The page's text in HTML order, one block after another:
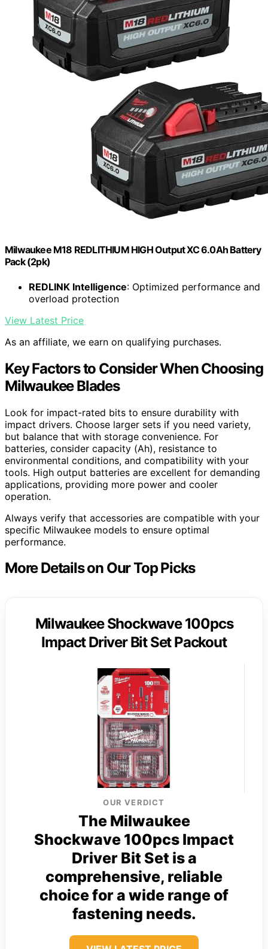
Milwaukee M18 REDLITHIUM HIGH Output XC 6.0Ah Battery
Pack (2pk)
REDLINK Intelligence: Optimized performance and
overload protection
View Latest Price
As an affiliate, we earn on qualifying purchases.
Key Factors to Consider When Choosing
Milwaukee Blades
Look for impact-rated bits to ensure durability with
impact drivers. Choose larger sets if you need variety,
but balance that with storage convenience. For
batteries, consider capacity (Ah), resistance to
environmental conditions, and compatibility with your
tools. High output batteries are excellent for demanding
applications, providing more power and cooler
operation.
Always verify that accessories are compatible with your
specific Milwaukee models to ensure optimal
performance.
More Details on Our Top Picks
Milwaukee Shockwave 100pcs
Impact Driver Bit Set Packout
OUR VERDICT
The Milwaukee
Shockwave 100pcs Impact
Driver Bit Set is a
comprehensive, reliable
choice for a wide range of
fastening needs.